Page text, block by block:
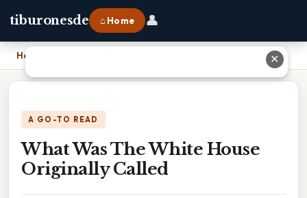
tiburonesde ⌂ Home 👤
Home
A GO-TO READ
What Was The White House
Originally Called
✕